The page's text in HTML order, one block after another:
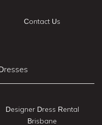
Contact Us
Designer Dress Rental
Brisbane